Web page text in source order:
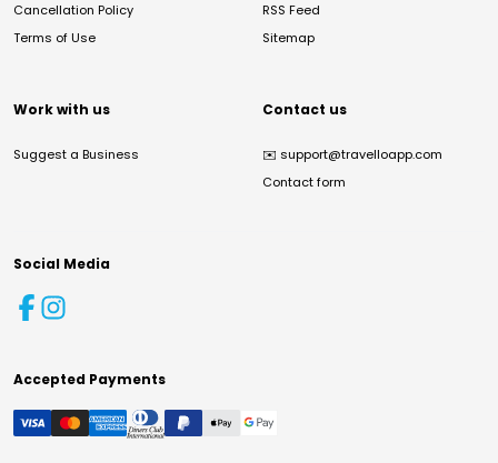
Cancellation Policy
Terms of Use
RSS Feed
Sitemap
Work with us
Suggest a Business
Contact us
✉️ support@travelloapp.com
Contact form
Social Media
Accepted Payments